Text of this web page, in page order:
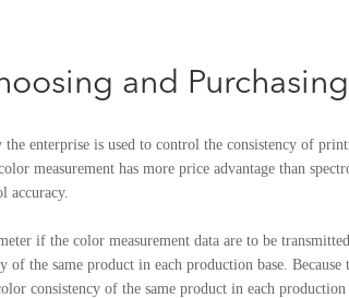
and
the enterprise is used to control the consistency of
measurement has more price advantage than
accuracy.
if the color measurement data are to be
of the same product in each production base.
consistency of the same product in each production